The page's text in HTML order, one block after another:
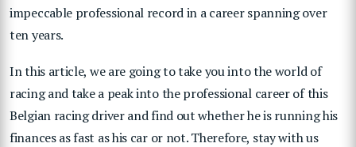
impeccable professional record in a career spanning over
ten years.
In this article, we are going to take you into the world of
racing and take a peak into the professional career of this
Belgian racing driver and find out whether he is running his
finances as fast as his car or not. Therefore, stay with us